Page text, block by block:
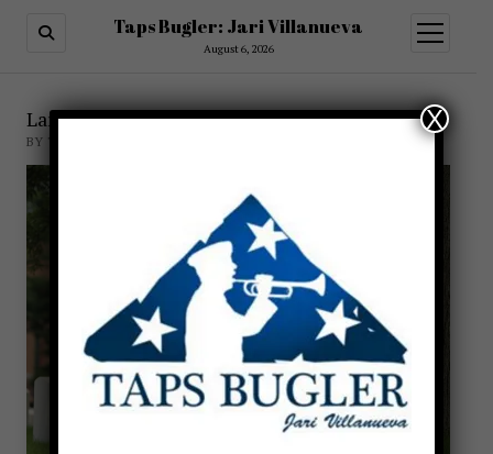
Taps Bugler: Jari Villanueva
August 6, 2026
open
menu
Larry DuPree Bugler
BY TAPSBUGLER
X